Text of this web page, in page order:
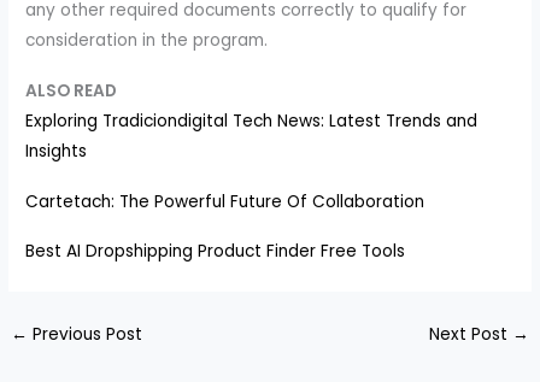
any other required documents correctly to qualify for
consideration in the program.
ALSO READ
Exploring Tradiciondigital Tech News: Latest Trends and
Insights
Cartetach: The Powerful Future Of Collaboration
Best AI Dropshipping Product Finder Free Tools
← Previous Post Next Post →